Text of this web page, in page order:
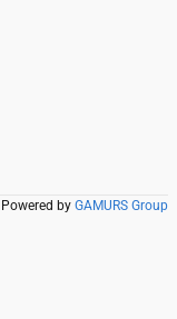
Powered by GAMURS Group